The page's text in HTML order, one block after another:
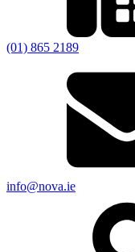
(01) 865 2189
info@nova.ie